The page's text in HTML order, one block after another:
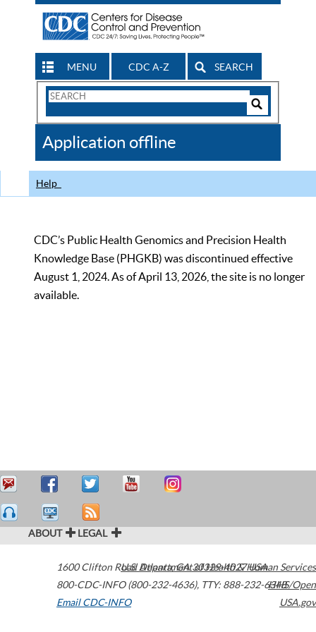
MENU CDC A-Z SEARCH
Search
CDC
Application offline
Help
CDC’s Public Health Genomics and Precision Health
Knowledge Base (PHGKB) was discontinued effective
August 1, 2024. As of April 13, 2026, the site is no longer
available.
ABOUT LEGAL
1600 Clifton Road Atlanta,GA30329-4027USA
800-CDC-INFO (800-232-4636), TTY: 888-232-6348
Email CDC-INFO
U.S. Department of Health & Human Services
HHS/Open
USA.gov